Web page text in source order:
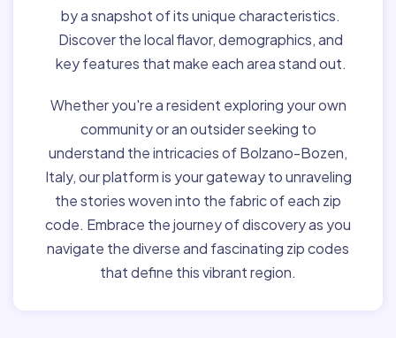
by a snapshot of its unique characteristics.
Discover the local flavor, demographics, and
key features that make each area stand out.
Whether you're a resident exploring your own
community or an outsider seeking to
understand the intricacies of Bolzano-Bozen,
Italy, our platform is your gateway to unraveling
the stories woven into the fabric of each zip
code. Embrace the journey of discovery as you
navigate the diverse and fascinating zip codes
that define this vibrant region.